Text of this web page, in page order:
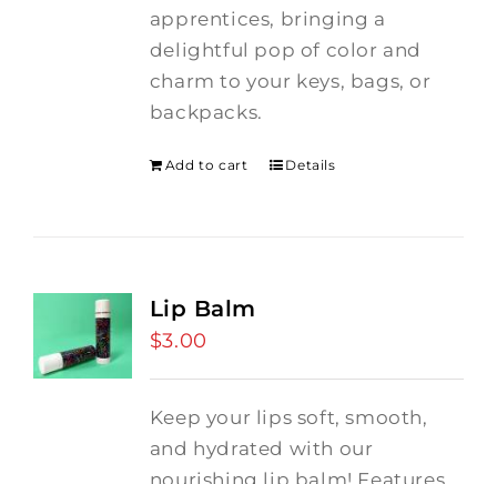
apprentices, bringing a
delightful pop of color and
charm to your keys, bags, or
backpacks.
Add to cart Details
Lip Balm
$3.00
Keep your lips soft, smooth,
and hydrated with our
nourishing lip balm! Features